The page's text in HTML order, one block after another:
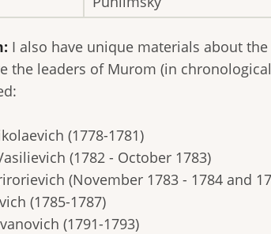
I also have unique materials about
the leaders of Murom (in
(1778-1781)
(1782 - October 1783)
(November 1783 - 1784 and
(1785-1787)
(1791-1793)